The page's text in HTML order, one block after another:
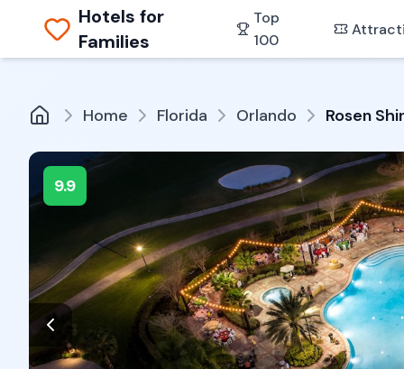
Hotels for
Families
Top
100
Home Florida Orlando Rosen
9.9